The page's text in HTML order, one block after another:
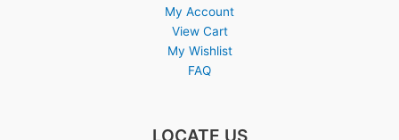
My Account
View Cart
My Wishlist
FAQ